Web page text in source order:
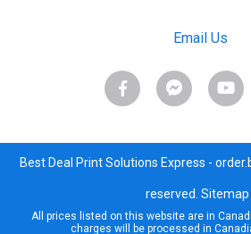
Email Us
Best Deal Print Solutions Express -
reserved. Sitemap
All prices listed on this website are in
charges will be processed in